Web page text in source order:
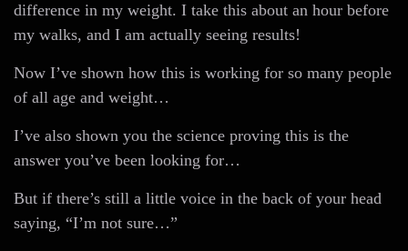
difference in my weight. I take this about an hour before
my walks, and I am actually seeing results!
Now I’ve shown how this is working for so many people
of all age and weight…
I’ve also shown you the science proving this is the
answer you’ve been looking for…
But if there’s still a little voice in the back of your head
saying, “I’m not sure…”